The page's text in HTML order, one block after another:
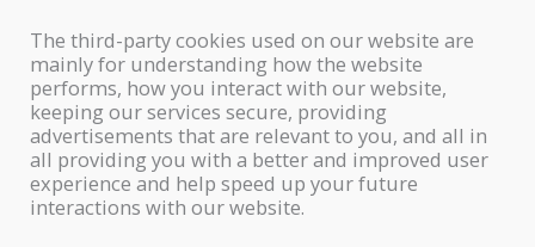
The third-party cookies used on our website are
mainly for understanding how the website
performs, how you interact with our website,
keeping our services secure, providing
advertisements that are relevant to you, and all in
all providing you with a better and improved user
experience and help speed up your future
interactions with our website.